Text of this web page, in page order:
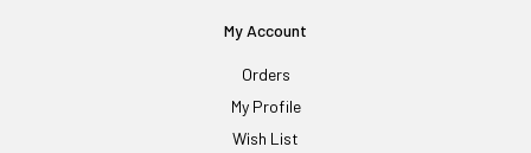
My Account
Orders
My Profile
Wish List